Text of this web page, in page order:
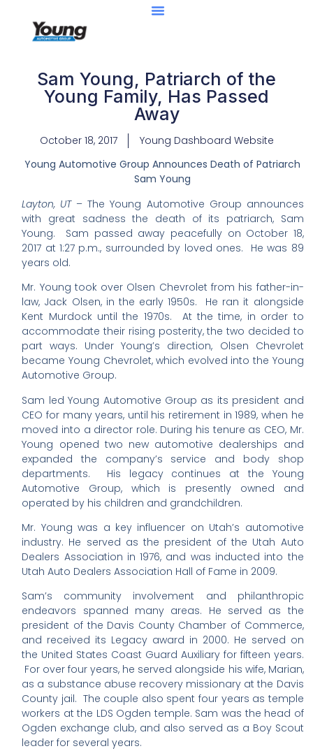
Sam Young, Patriarch of the
Young Family, Has Passed
Away
October 18, 2017
Young Dashboard Website
Young Automotive Group Announces Death of Patriarch
Sam Young
Layton, UT– The Young Automotive Group announces
with great sadness the death of its patriarch, Sam
Young. Sam passed away peacefully on October 18,
2017 at 1:27 p.m., surrounded by loved ones. He was 89
years old.
Mr. Young took over Olsen Chevrolet from his father-in-
law, Jack Olsen, in the early 1950s. He ran it alongside
Kent Murdock until the 1970s. At the time, in order to
accommodate their rising posterity, the two decided to
part ways. Under Young’s direction, Olsen Chevrolet
became Young Chevrolet, which evolved into the Young
Automotive Group.
Sam led Young Automotive Group as its president and
CEO for many years, until his retirement in 1989, when he
moved into a director role. During his tenure as CEO, Mr.
Young opened two new automotive dealerships and
expanded the company’s service and body shop
departments. His legacy continues at the Young
Automotive Group, which is presently owned and
operated by his children and grandchildren.
Mr. Young was a key influencer on Utah’s automotive
industry. He served as the president of the Utah Auto
Dealers Association in 1976, and was inducted into the
Utah Auto Dealers Association Hall of Fame in 2009.
Sam’s community involvement and philanthropic
endeavors spanned many areas. He served as the
president of the Davis County Chamber of Commerce,
and received its Legacy award in 2000. He served on
the United States Coast Guard Auxiliary for fifteen years.
For over four years, he served alongside his wife, Marian,
as a substance abuse recovery missionary at the Davis
County jail. The couple also spent four years as temple
workers at the LDS Ogden temple. Sam was the head of
Ogden exchange club, and also served as a Boy Scout
leader for several years.